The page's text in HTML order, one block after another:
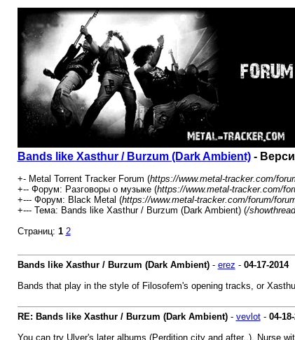
Bands like Xasthur / Burzum (Dark Ambient)-
+- Metal Torrent Tracker Forum (https://www.metal-tracker.com/
+-- Форум: Разговоры о музыке (https://www.metal-tracker.com/
+--- Форум: Black Metal (https://www.metal-tracker.com/forum/
+--- Тема: Bands like Xasthur / Burzum (Dark Ambient) (/
Страниц: 1 2
Bands like Xasthur / Burzum (Dark Ambient)- erez - 04-17-2014
Bands that play in the style of Filosofem's opening tracks, or
RE: Bands like Xasthur / Burzum (Dark Ambient)- vevlot- 04-
You can try Ulver's later albums (Perdition city and after..), Nurse